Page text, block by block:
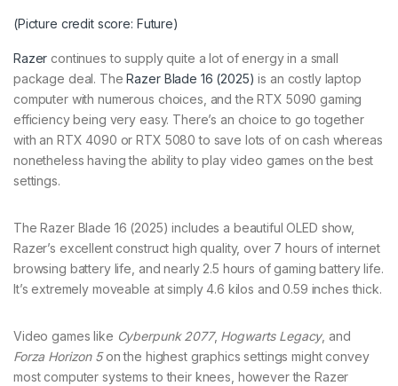
(Picture credit score: Future)
Razer continues to supply quite a lot of energy in a small
package deal. TheRazer Blade 16 (2025) is an costly laptop
computer with numerous choices, and the RTX 5090 gaming
efficiency being very easy. There’s an choice to go together
with an RTX 4090 or RTX 5080 to save lots of on cash whereas
nonetheless having the ability to play video games on the best
settings.
The Razer Blade 16 (2025) includes a beautiful OLED show,
Razer’s excellent construct high quality, over 7 hours of internet
browsing battery life, and nearly 2.5 hours of gaming battery life.
It’s extremely moveable at simply 4.6 kilos and 0.59 inches thick.
Video games like Cyberpunk 2077, Hogwarts Legacy, and
Forza Horizon 5on the highest graphics settings might convey
most computer systems to their knees, however the Razer